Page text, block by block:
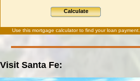
Calculate
Use this mortgage calculatorto find your loan payment.
Visit Santa Fe: